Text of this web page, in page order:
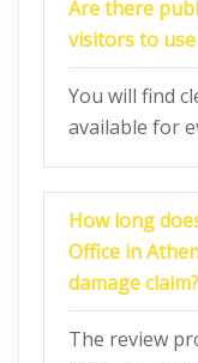
Are there
visitors to
You will find
available for
How long
Office in
damage claim?
The review